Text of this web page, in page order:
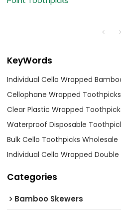
KeyWords
Individual Cello Wrapped
Cellophane Wrapped Toothpicks
Clear Plastic Wrapped
Waterproof Disposable
Bulk Cello Toothpicks Wholesale
Individual Cello Wrapped
Categories
Bamboo Skewers